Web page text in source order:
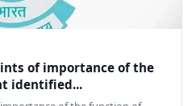
of importance of the
identified...